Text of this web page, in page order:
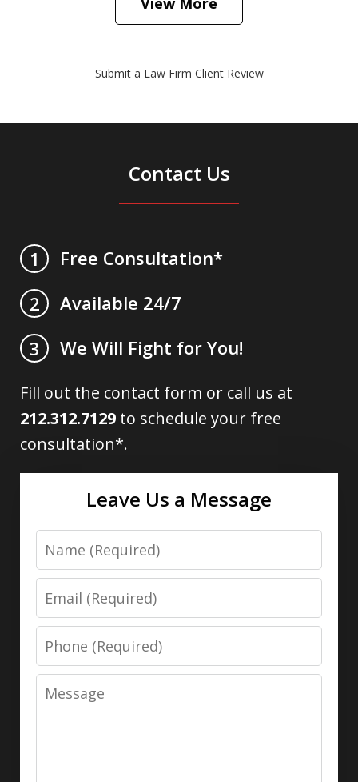
Submit a Law Firm Client Review
Contact Us
1
Free Consultation*
2
Available 24/7
3
We Will Fight for You!
Fill out the contact form or call us at
212.312.7129 to schedule your free
consultation*.
Leave Us a Message
Name
Email
Phone
Message